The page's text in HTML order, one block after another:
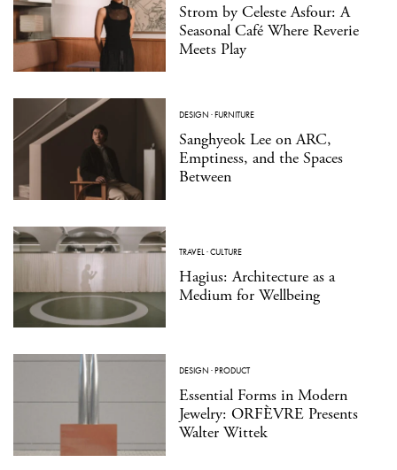
Strom by Celeste Asfour: A
Seasonal Café Where Reverie
Meets Play
DESIGN ·FURNITURE
Sanghyeok Lee on ARC,
Emptiness, and the Spaces
Between
TRAVEL·CULTURE
Hagius: Architecture as a
Medium for Wellbeing
DESIGN ·PRODUCT
Essential Forms in Modern
Jewelry: ORFÈVRE Presents
Walter Wittek